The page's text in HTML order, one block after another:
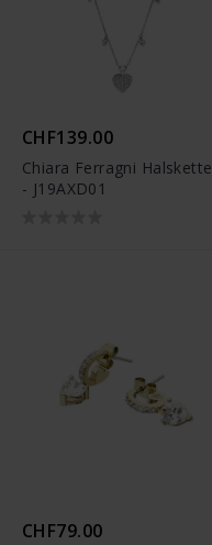
CHF139.00
Chiara Ferragni Halskette
- J19AXD01
CHF79.00